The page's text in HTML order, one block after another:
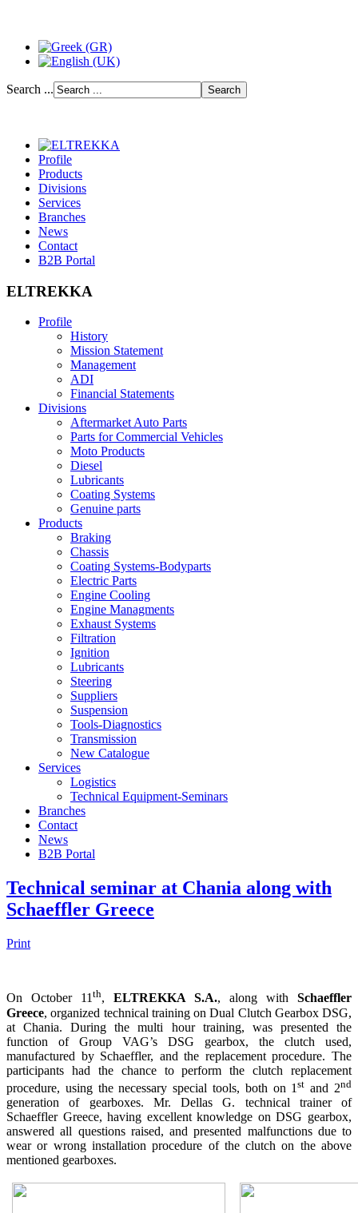
Search ...
Profile
Products
Divisions
Services
Branches
News
Contact
B2B Portal
ELTREKKA
Profile
History
Mission Statement
Management
ADI
Financial Statements
Divisions
Aftermarket Auto Parts
Parts for Commercial Vehicles
Moto Products
Diesel
Lubricants
Coating Systems
Genuine parts
Products
Braking
Chassis
Coating Systems-Bodyparts
Electric Parts
Engine Cooling
Engine Managments
Exhaust Systems
Filtration
Ignition
Lubricants
Steering
Suppliers
Suspension
Tools-Diagnostics
Transmission
New Catalogue
Services
Logistics
Technical Equipment-Seminars
Branches
Contact
Νews
Β2Β Portal
Technical seminar at Chania along with
Schaeffler Greece
Print
On October 11th, ELTREKKA S.A., along with Schaeffler
Greece, organized technical training on Dual Clutch Gearbox DSG,
at Chania. During the multi hour training, was presented the
function of Group VAG’s DSG gearbox, the clutch used,
manufactured by Schaeffler, and the replacement procedure. The
participants had the chance to perform the clutch replacement
procedure, using the necessary special tools, both on 1st and 2nd
generation of gearboxes. Mr. Dellas G. technical trainer of
Schaeffler Greece, having excellent knowledge on DSG gearbox,
answered all questions raised, and presented malfunctions due to
wear or wrong installation procedure of the clutch on the above
mentioned gearboxes.